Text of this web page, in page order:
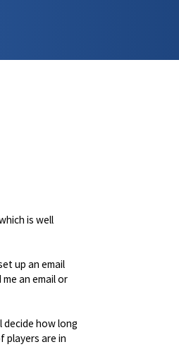
is well
up an email
an email or
how long
players are in